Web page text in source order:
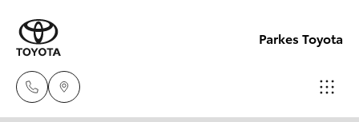
Parkes Toyota